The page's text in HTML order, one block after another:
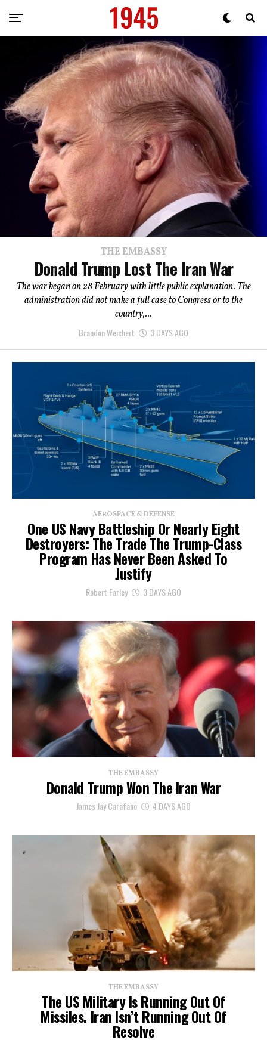
THE EMBASSY
Donald Trump Lost The Iran War
The war began on 28 February with little public explanation. The
administration did not make a full case to Congress or to the
country,...
Brandon Weichert 3 DAYS AGO
AEROSPACE & DEFENSE
One US Navy Battleship Or Nearly Eight
Destroyers: The Trade The Trump-Class
Program Has Never Been Asked To
Justify
Robert Farley 3 DAYS AGO
THE EMBASSY
Donald Trump Won The Iran War
James Jay Carafano 4 DAYS AGO
THE EMBASSY
The US Military Is Running Out Of
Missiles. Iran Isn’t Running Out Of
Resolve